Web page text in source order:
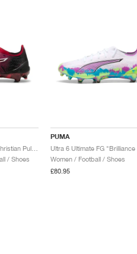
Ultra 6 Ultimate FG x Christian Pulisic "Black & Fast Red"
/ Shoes
PUMA
Women / Football / Shoes
£80.95